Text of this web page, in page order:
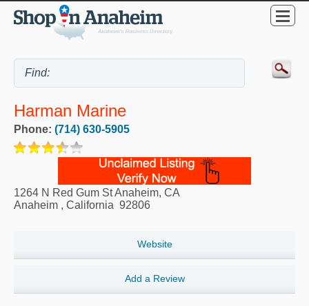
Harman Marine
Phone: (714) 630-5905
1264 N Red Gum St Anaheim, CA
Anaheim , California 92806
Website
Add a Review